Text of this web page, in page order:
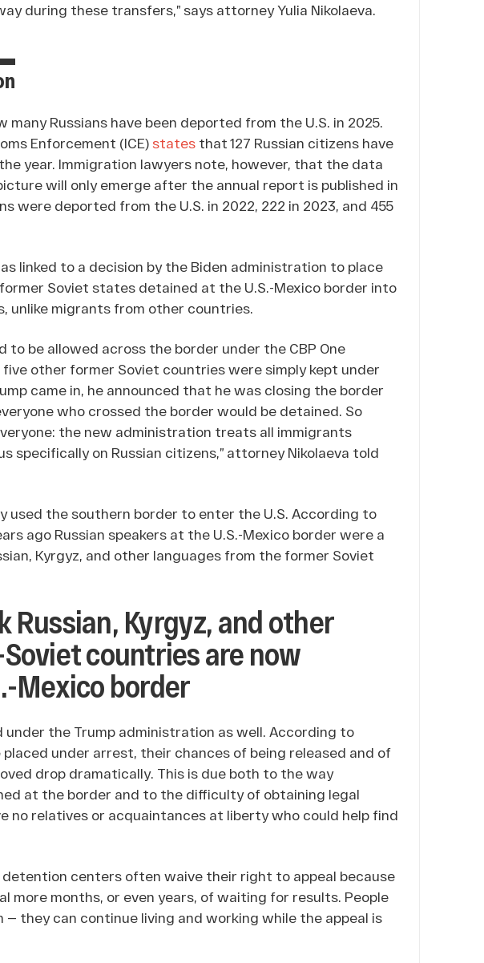
during these transfers,” says attorney Yulia Nikolaeva.
Russians have been deported from the U.S. in 2025.
Enforcement (ICE) states that 127 Russian citizens have
year. Immigration lawyers note, however, that the data
will only emerge after the annual report is published in
were deported from the U.S. in 2022, 222 in 2023, and 455
linked to a decision by the Biden administration to place
Soviet states detained at the U.S.-Mexico border into
migrants from other countries.
be allowed across the border under the CBP One
other former Soviet countries were simply kept under
came in, he announced that he was closing the border
who crossed the border would be detained. So
the new administration treats all immigrants
specifically on Russian citizens,” attorney Nikolaeva told
used the southern border to enter the U.S. According to
ago Russian speakers at the U.S.-Mexico border were a
Kyrgyz, and other languages from the former Soviet
Russian, Kyrgyz, and other
countries are now
Mexico border
the Trump administration as well. According to
under arrest, their chances of being released and of
drop dramatically. This is due both to the way
at the border and to the difficulty of obtaining legal
no relatives or acquaintances at liberty who could help find
detention centers often waive their right to appeal because
more months, or even years, of waiting for results. People
they can continue living and working while the appeal is